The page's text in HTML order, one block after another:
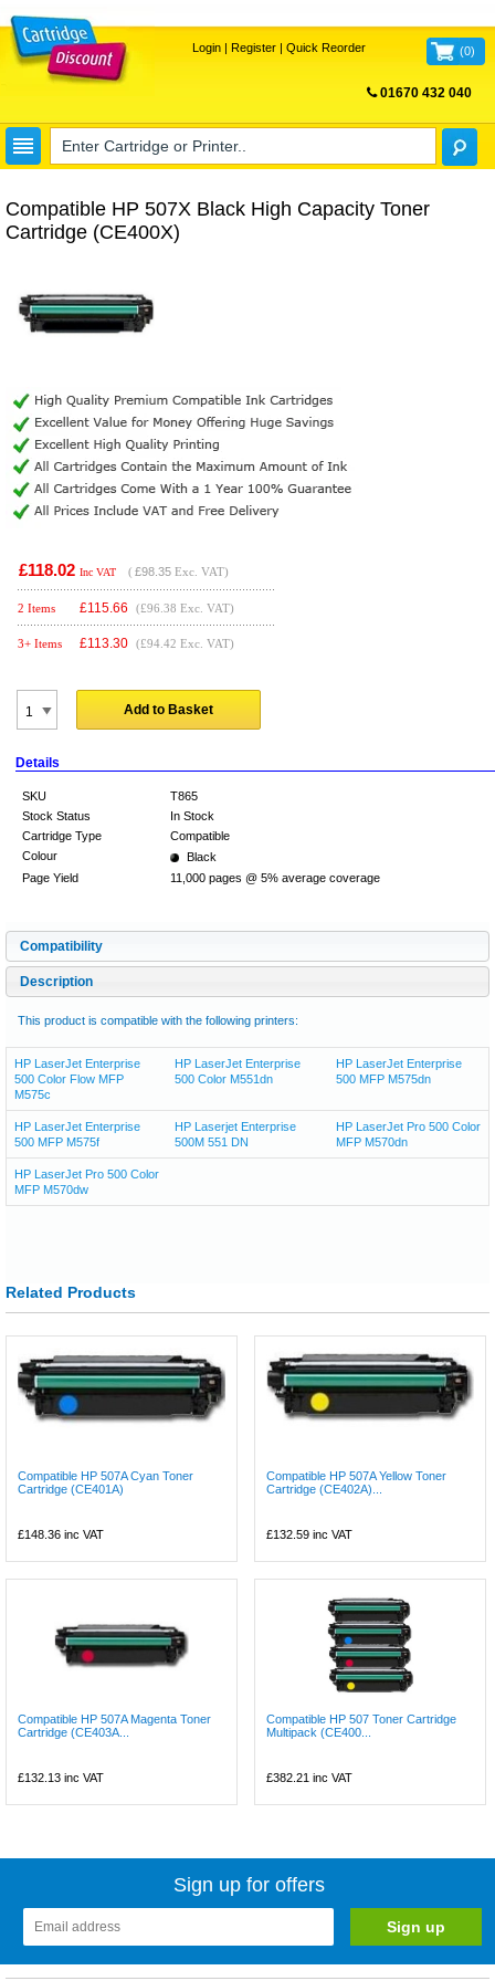
Login| Register| Quick Reorder (0)
01670 432 040
Compatible HP 507X Black High Capacity Toner
Cartridge (CE400X)
£118.02 Inc VAT ( £98.35 Exc. VAT)
2 Items £115.66 (£96.38 Exc. VAT)
3+ Items £113.30 (£94.42 Exc. VAT)
Add to Basket
Details
SKU
T865
Stock Status
In Stock
Cartridge Type
Compatible
Colour
Black
Page Yield
11,000 pages @ 5% average coverage
Compatibility
Description
This product is compatible with the following printers:
HP LaserJet Enterprise
500 Color Flow MFP
M575c
HP LaserJet Enterprise
500 Color M551dn
HP LaserJet Enterprise
500 MFP M575dn
HP LaserJet Enterprise
500 MFP M575f
HP Laserjet Enterprise
500M 551 DN
HP LaserJet Pro 500 Color
MFP M570dn
HP LaserJet Pro 500 Color
MFP M570dw
Related Products
Compatible HP 507A Cyan Toner
Cartridge (CE401A)
£148.36 inc VAT
Compatible HP 507A Yellow Toner
Cartridge (CE402A)...
£132.59 inc VAT
Compatible HP 507A Magenta Toner
Cartridge (CE403A...
£132.13 inc VAT
Compatible HP 507 Toner Cartridge
Multipack (CE400...
£382.21 inc VAT
Sign up for offers